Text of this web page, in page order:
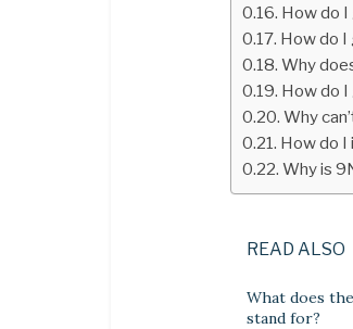
How do I
How do I
Why
How do I
Why
How do I
Why is
READ ALSO
What does
stand for?